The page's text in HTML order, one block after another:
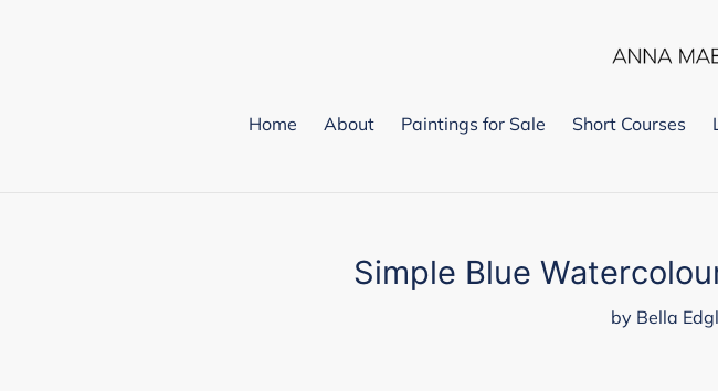
Home About Paintings for Sale Short Courses
Simple Blue
by Bella